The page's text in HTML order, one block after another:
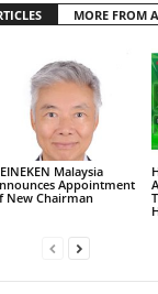
MORE FROM
Malaysia
Appointment
New Chairman